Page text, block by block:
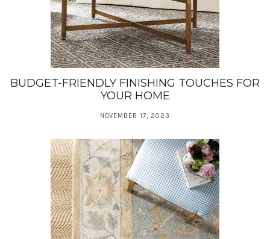
BUDGET-FRIENDLY FINISHING TOUCHES FOR
YOUR HOME
NOVEMBER 17, 2023